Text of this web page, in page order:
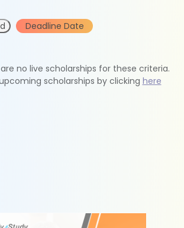
Deadline Date
no live scholarships for these criteria.
scholarships by clicking here